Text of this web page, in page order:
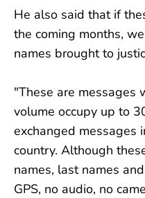
He also said that if
the coming months,
names brought to
"These are messages
volume occupy up to
exchanged messages
country. Although
names, last names
GPS, no audio, no